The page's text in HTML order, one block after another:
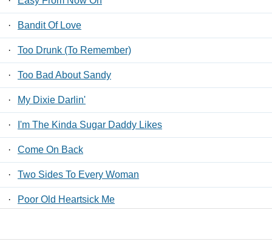
· Bandit Of Love
· Too Drunk (To Remember)
· Too Bad About Sandy
· My Dixie Darlin'
· I'm The Kinda Sugar Daddy Likes
· Come On Back
· Two Sides To Every Woman
· Poor Old Heartsick Me